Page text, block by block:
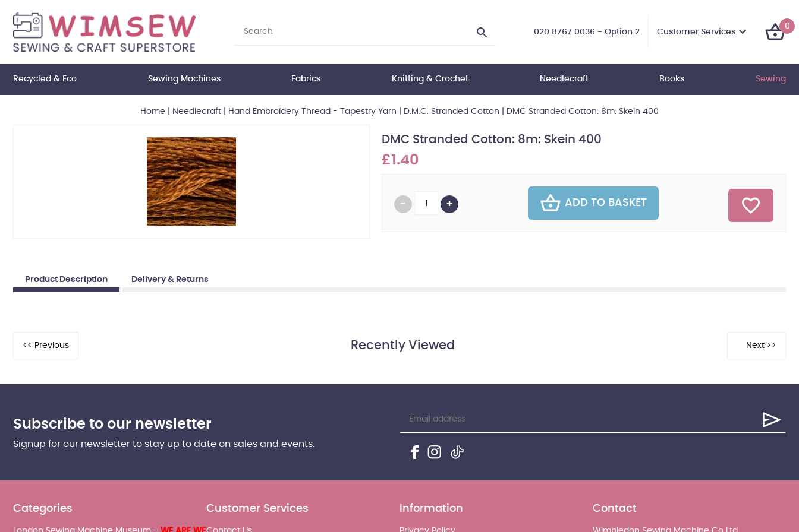
020 8767 0036 - Option 2 Customer Services
0
Recycled & Eco Sewing Machines Fabrics Knitting & Crochet Needlecraft Books Sewing
Home Needlecraft Hand Embroidery Thread - Tapestry Yarn D.M.C. Stranded Cotton DMC Stranded Cotton: 8m: Skein 400
DMC Stranded Cotton: 8m: Skein 400
£1.40
ADD TO BASKET
Product Description Delivery & Returns
Recently Viewed
Subscribe to our newsletter
Signup for our newsletter to stay up to date on sales and events.
Categories Customer Services Information Contact